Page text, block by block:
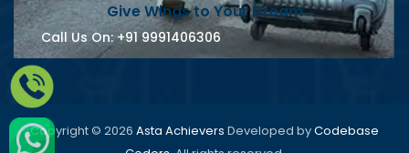
Give Wings to Your Dream
Call Us On:+91 9991406306
Copyright © 2026 Asta Achievers Developed byCodebase